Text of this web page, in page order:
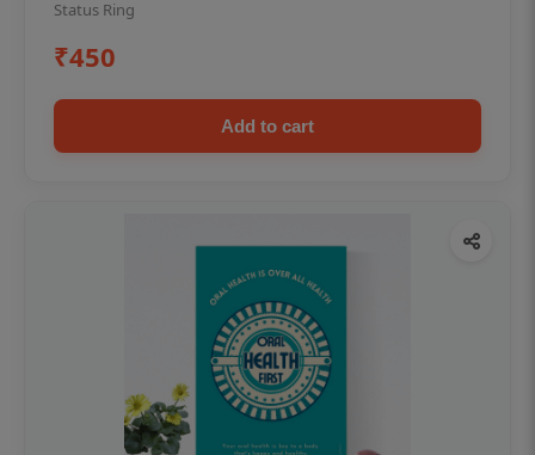
Status Ring
₹450
Add to cart